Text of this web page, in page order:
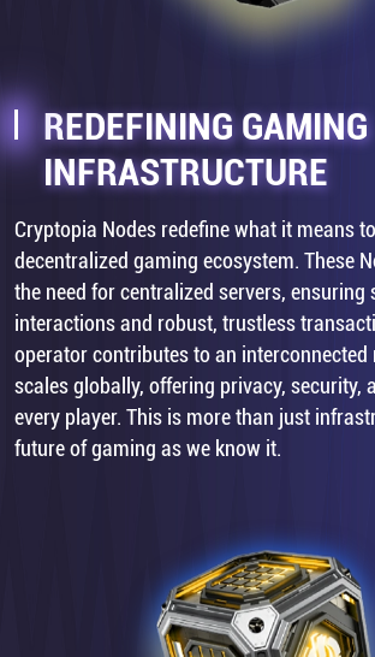
REDEFINING GAMING
INFRASTRUCTURE
Cryptopia Nodes redefine what it means
decentralized gaming ecosystem. These
the need for centralized servers,
interactions and robust, trustless
operator contributes to an interconnected
scales globally, offering privacy, security,
every player. This is more than just
future of gaming as we know it.